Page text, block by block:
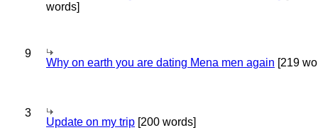
words]
9
Why on earth you are dating Mena men again [219
3
Update on my trip [200 words]